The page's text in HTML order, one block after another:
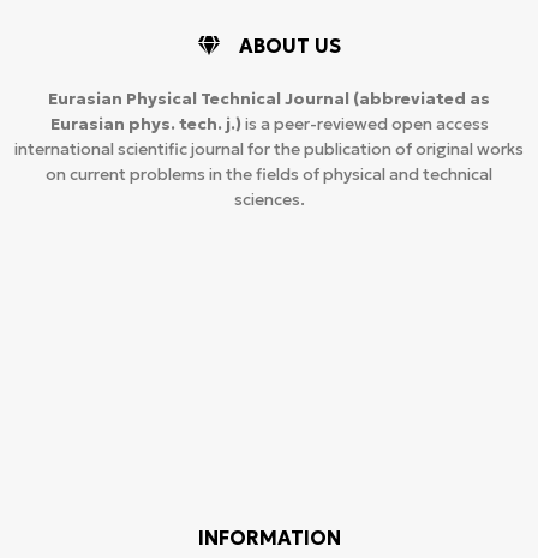
ABOUT US
Eurasian Physical Technical Journal (abbreviated as
Eurasian phys. tech. j.) is a peer-reviewed open access
international scientific journal for the publication of original works
on current problems in the fields of physical and technical
sciences.
INFORMATION